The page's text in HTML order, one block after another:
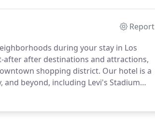
Report
during your stay in Los
after after destinations and attractions,
shopping district. Our hotel is a
beyond, including Levi's Stadium